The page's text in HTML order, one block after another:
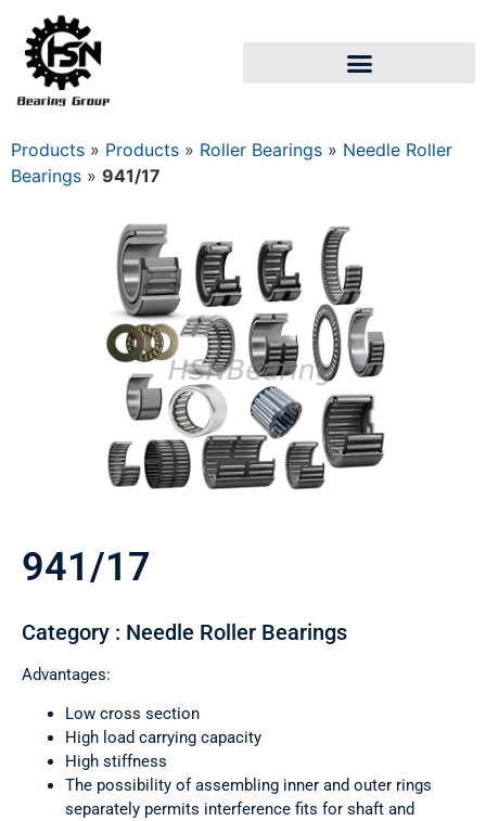
Products » Products » Roller Bearings » Needle Roller
Bearings » 941/17
941/17
Category : Needle Roller Bearings
Advantages:
Low cross section
High load carrying capacity
High stiffness
The possibility of assembling inner and outer rings
separately permits interference fits for shaft and